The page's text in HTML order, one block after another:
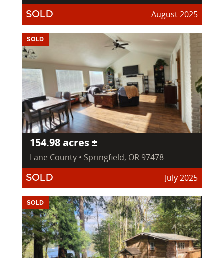
SOLD August 2025
SOLD
154.98 acres ±
Lane County • Springfield, OR 97478
SOLD July 2025
SOLD